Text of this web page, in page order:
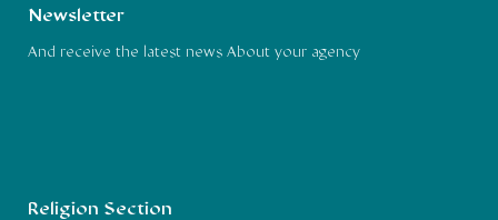
Newsletter
And receive the latest news About your agency
Religion Section